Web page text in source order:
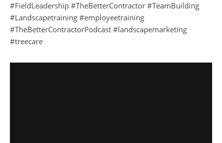
#FieldLeadership #TheBetterContractor #TeamBuilding
#Landscapetraining #employeetraining
#TheBetterContractorPodcast #landscapemarketing
#treecare